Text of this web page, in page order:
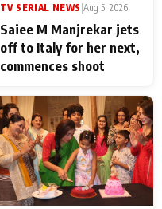
TV SERIAL NEWS Aug 5, 2026
Saiee M Manjrekar jets
off to Italy for her next,
commences shoot